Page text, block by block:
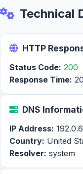
Technical
HTTP
Status Code: 200
Response Time:
DNS
IP Address:
Country: United
Resolver: system